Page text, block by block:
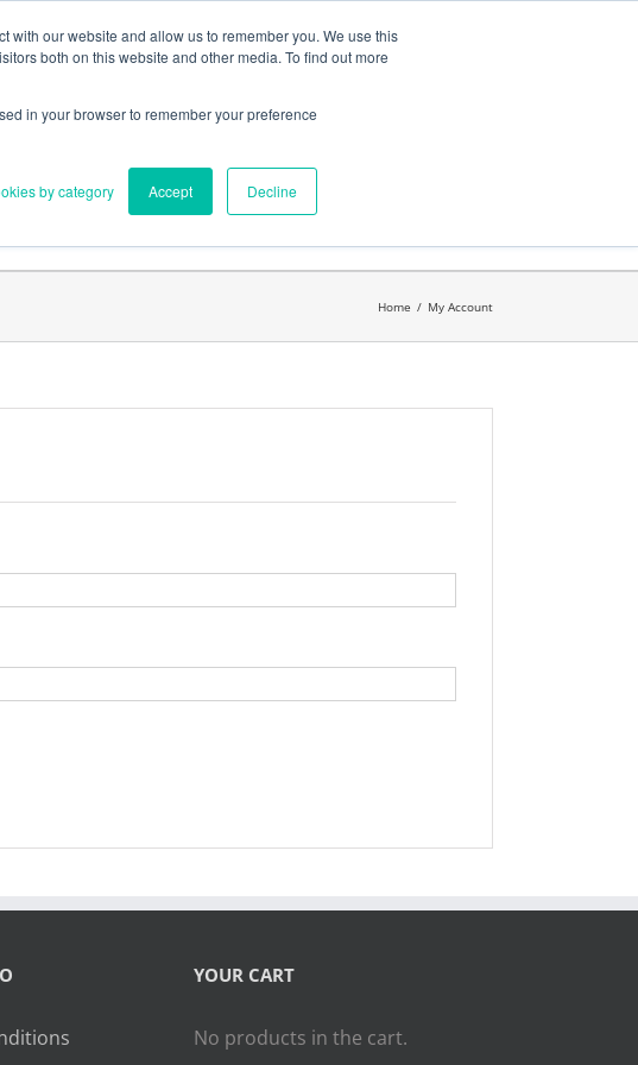
with our website and allow us to remember you. We use this
both on this website and other media. To find out more
in your browser to remember your preference
by category Accept Decline
Member Updates My Account CART
for:
Home / My Account
YOUR CART
No products in the cart.